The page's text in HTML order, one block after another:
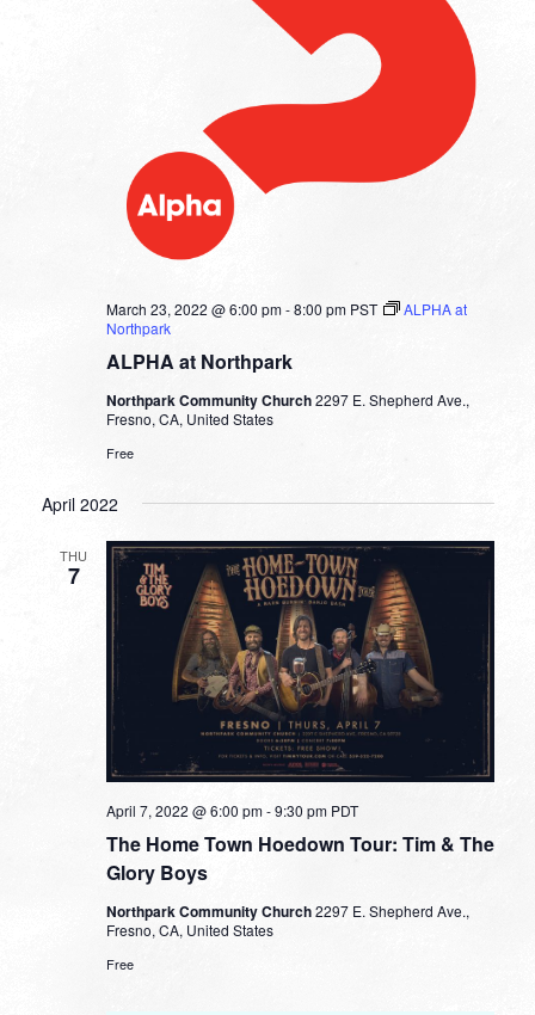
ALPHA at Northpark
March 23, 2022 @ 6:00 pm-8:00 pm PST
ALPHA at
Northpark
Northpark Community Church2297 E. Shepherd Ave.,
Fresno, CA, United States
Free
April 2022
THU
7
The Home Town Hoedown Tour: Tim & The
Glory Boys
April 7, 2022 @ 6:00 pm-9:30 pm PDT
Northpark Community Church2297 E. Shepherd Ave.,
Fresno, CA, United States
Free